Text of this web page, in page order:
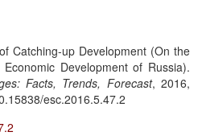
Catching-up Development (On the
Development of Russia).
Facts, Trends, Forecast, 2016,
esc.2016.5.47.2